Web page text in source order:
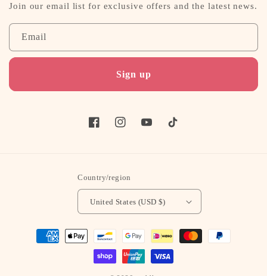
Join our email list for exclusive offers and the latest news.
Email
Sign up
FacebookInstagramYouTubeTikTok
Country/region
United States (USD $)
Payment
methods